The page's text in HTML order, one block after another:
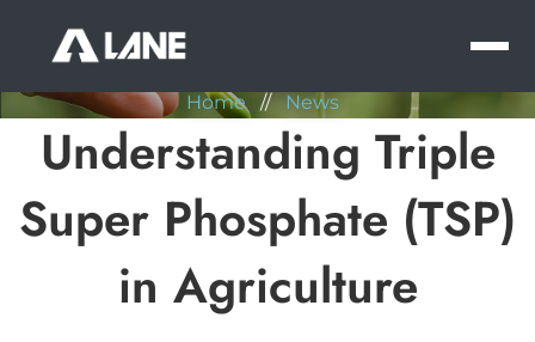
Home // News
Understanding Triple
Super Phosphate (TSP)
in Agriculture